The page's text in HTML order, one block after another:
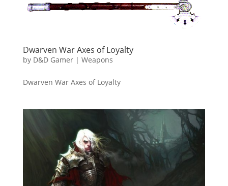
Dwarven War Axes of Loyalty
by D&D Gamer| Weapons
Dwarven War Axes of Loyalty